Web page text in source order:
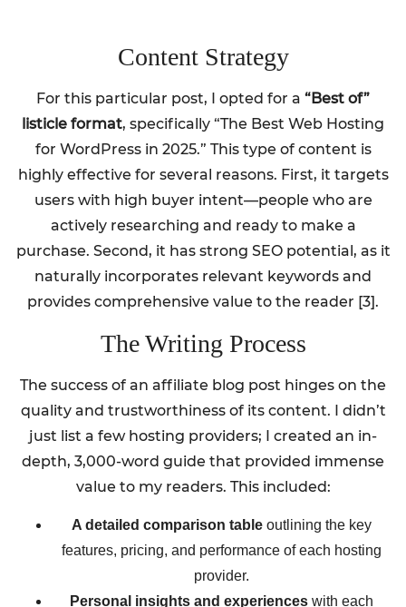
Content Strategy
For this particular post, I opted for a “Best of”
listicle format, specifically “The Best Web Hosting
for WordPress in 2025.” This type of content is
highly effective for several reasons. First, it targets
users with high buyer intent—people who are
actively researching and ready to make a
purchase. Second, it has strong SEO potential, as it
naturally incorporates relevant keywords and
provides comprehensive value to the reader [3].
The Writing Process
The success of an affiliate blog post hinges on the
quality and trustworthiness of its content. I didn’t
just list a few hosting providers; I created an in-
depth, 3,000-word guide that provided immense
value to my readers. This included:
A detailed comparison tableoutlining the key
features, pricing, and performance of each hosting
provider.
Personal insights and experienceswith each